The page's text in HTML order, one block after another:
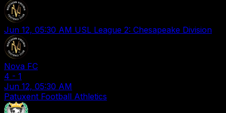
Jun 12, 05:30 AM USL League 2: Chesapeake Division
Nova FC
4 - 1
Jun 12, 05:30 AM
Patuxent Football Athletics